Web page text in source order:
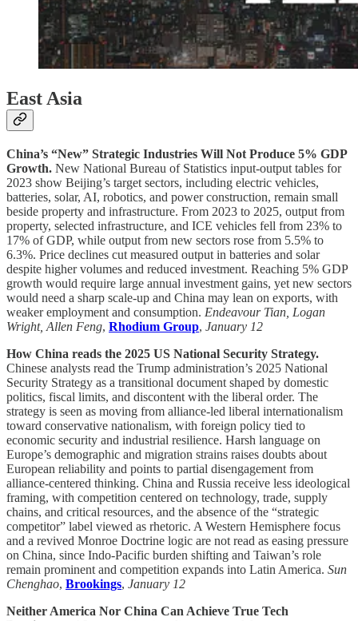
East Asia
China’s “New” Strategic Industries Will Not Produce 5% GDP
Growth. New National Bureau of Statistics input-output tables for
2023 show Beijing’s target sectors, including electric vehicles,
batteries, solar, AI, robotics, and power construction, remain small
beside property and infrastructure. From 2023 to 2025, output from
property, selected infrastructure, and ICE vehicles fell from 23% to
17% of GDP, while output from new sectors rose from 5.5% to
6.3%. Price declines cut measured output in batteries and solar
despite higher volumes and reduced investment. Reaching 5% GDP
growth would require large annual investment gains, yet new sectors
would need a sharp scale-up and China may lean on exports, with
weaker employment and consumption. Endeavour Tian, Logan
Wright, Allen Feng, Rhodium Group, January 12
How China reads the 2025 US National Security Strategy.
Chinese analysts read the Trump administration’s 2025 National
Security Strategy as a transitional document shaped by domestic
politics, fiscal limits, and discontent with the liberal order. The
strategy is seen as moving from alliance-led liberal internationalism
toward conservative nationalism, with foreign policy tied to
economic security and industrial resilience. Harsh language on
Europe’s demographic and migration strains raises doubts about
European reliability and points to partial disengagement from
alliance-centered thinking. China and Russia receive less ideological
framing, with competition centered on technology, trade, supply
chains, and critical resources, and the absence of the “strategic
competitor” label viewed as rhetoric. A Western Hemisphere focus
and a revived Monroe Doctrine logic are not read as easing pressure
on China, since Indo-Pacific burden shifting and Taiwan’s role
remain prominent and competition expands into Latin America. Sun
Chenghao, Brookings, January 12
Neither America Nor China Can Achieve True Tech